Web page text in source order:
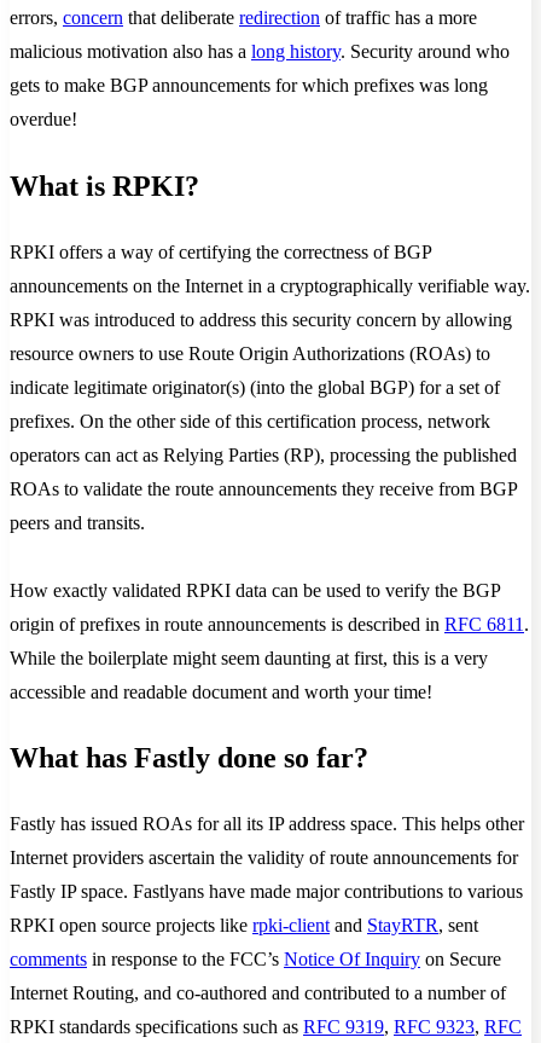
errors, concern that deliberate redirection of traffic has a more
malicious motivation also has a long history. Security around who
gets to make BGP announcements for which prefixes was long
overdue!
What is RPKI?
RPKI offers a way of certifying the correctness of BGP
announcements on the Internet in a cryptographically verifiable way.
RPKI was introduced to address this security concern by allowing
resource owners to use Route Origin Authorizations (ROAs) to
indicate legitimate originator(s) (into the global BGP) for a set of
prefixes. On the other side of this certification process, network
operators can act as Relying Parties (RP), processing the published
ROAs to validate the route announcements they receive from BGP
peers and transits.
How exactly validated RPKI data can be used to verify the BGP
origin of prefixes in route announcements is described in RFC 6811 .
While the boilerplate might seem daunting at first, this is a very
accessible and readable document and worth your time!
What has Fastly done so far?
Fastly has issued ROAs for all its IP address space. This helps other
Internet providers ascertain the validity of route announcements for
Fastly IP space. Fastlyans have made major contributions to various
RPKI open source projects like rpki-client and StayRTR, sent
comments in response to the FCC’s Notice Of Inquiry on Secure
Internet Routing, and co-authored and contributed to a number of
RPKI standards specifications such as RFC 9319, RFC 9323, RFC